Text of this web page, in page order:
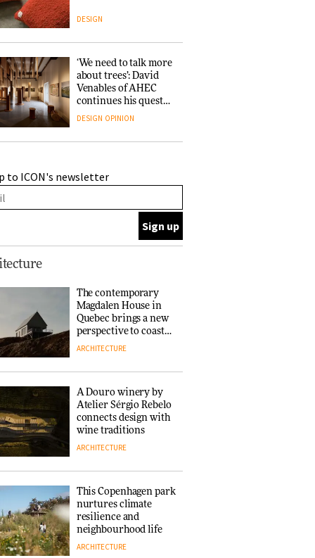
DESIGN
‘We need to talk more
about trees’: David
Venables of AHEC
continues his quest
for the preservation
people behind them
DESIGN OPINION
Atelier Sérgio Rebelo
connects design with
resilience and
neighbourhood life
ARCHITECTURE
New York’s
collaboration finds a
common thread
DESIGN
Copenhagen reissues
Niels Bendtsen’s Limit
Lounge Chair
DESIGN
to ICON's newsletter
The contemporary
Magdalen House in
Quebec brings a new
perspective to coastal
architecture
ARCHITECTURE
A Douro winery by
Atelier Sérgio Rebelo
connects design with
wine traditions
ARCHITECTURE
This Copenhagen park
nurtures climate
resilience and
neighbourhood life
ARCHITECTURE